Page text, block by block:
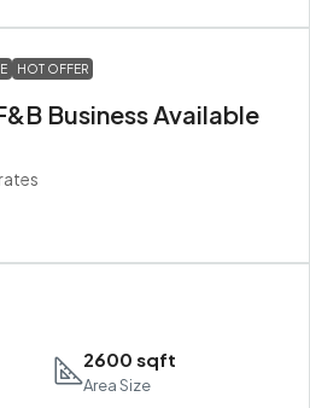
HOT OFFER
Business Available
2600 sqft
Area Size